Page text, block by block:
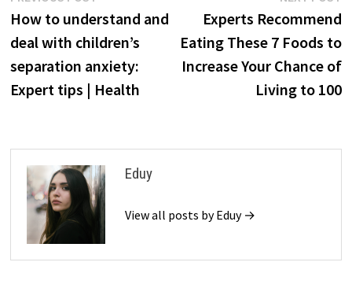
navigationpost:
How to understand and
deal with children’s
separation anxiety:
Expert tips | Health
Experts Recommend
Eating These 7 Foods to
Increase Your Chance of
Living to 100
Eduy
View all posts by Eduy →